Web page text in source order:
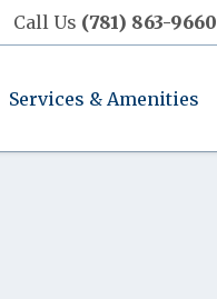
Call Us (781) 863-9660
Services & Amenities